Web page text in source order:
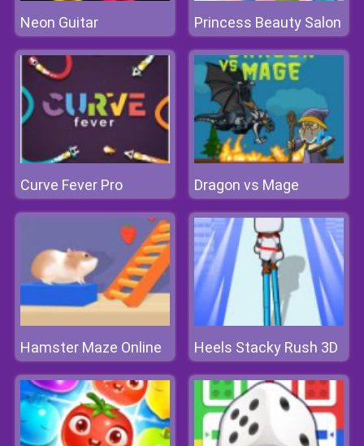
Neon Guitar Princess Beauty Salon
Curve Fever Pro Dragon vs Mage
Hamster Maze Online Heels Stacky Rush 3D